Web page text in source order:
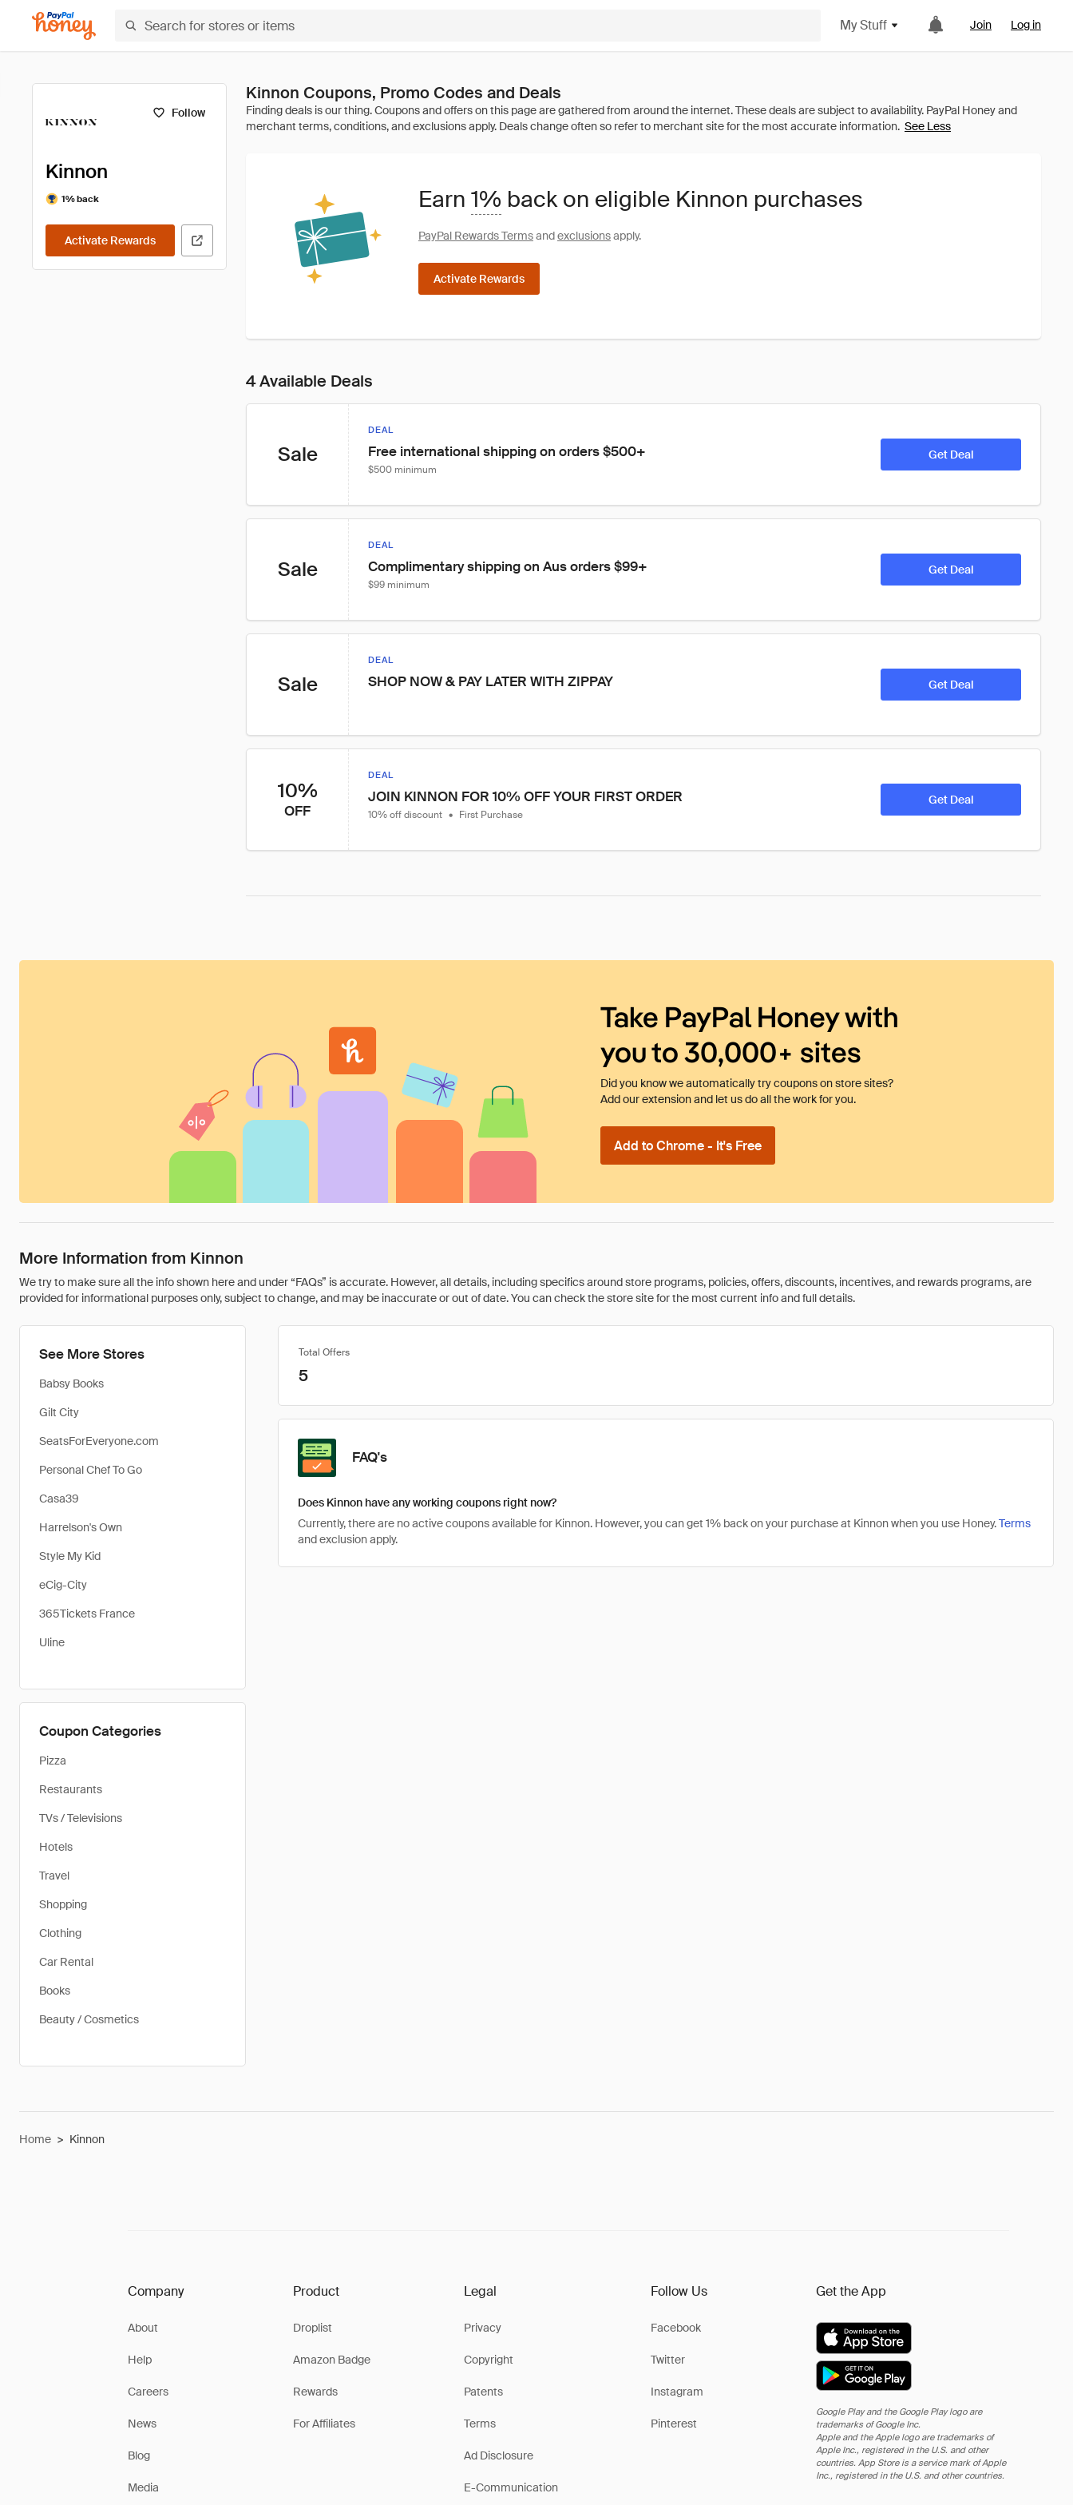
My Stuff Join Log in
Follow
Kinnon
1% back
Activate Rewards
Kinnon Coupons, Promo Codes and Deals
See Less
Earn 1% back on eligible Kinnon purchases
PayPal Rewards Termsandexclusionsapply.
Activate Rewards
4 Available Deals
Sale
DEAL
Free international shipping on orders $500+
$500 minimum
Get Deal
Sale
DEAL
Complimentary shipping on Aus orders $99+
$99 minimum
Get Deal
Sale
DEAL
SHOP NOW & PAY LATER WITH ZIPPAY Get Deal
10%
OFF
DEAL
JOIN KINNON FOR 10% OFF YOUR FIRST ORDER
10% off discount • First Purchase
Get Deal
Take PayPal Honey with
you to 30,000+ sites
Did you know we automatically try coupons on store sites?
Add our extension and let us do all the work for you.
Add to Chrome - It's Free
More Information from Kinnon
We try to make sure all the info shown here and under “FAQs” is accurate. However, all details, including specifics around store programs, policies, offers, discounts, incentives, and rewards programs, are
provided for informational purposes only, subject to change, and may be inaccurate or out of date. You can check the store site for the most current info and full details.
See More Stores
Babsy Books
Gilt City
SeatsForEveryone.com
Personal Chef To Go
Casa39
Harrelson's Own
Style My Kid
eCig-City
365Tickets France
Uline
Coupon Categories
Pizza
Restaurants
TVs / Televisions
Hotels
Travel
Shopping
Clothing
Car Rental
Books
Beauty / Cosmetics
Total Offers
5
FAQ's
Does Kinnon have any working coupons right now?
Currently, there are no active coupons available for Kinnon. However, you can get 1% back on your purchase at Kinnon when you use Honey.Terms
and exclusion apply.
Home > Kinnon
Company
About
Help
Careers
News
Blog
Media
Product
Droplist
Amazon Badge
Rewards
For Affiliates
Legal
Privacy
Copyright
Patents
Terms
Ad Disclosure
E-Communication
Follow Us
Facebook
Twitter
Instagram
Pinterest
Get the App
Google Play and the Google Play logo are
trademarks of Google Inc.
Apple and the Apple logo are trademarks of
Apple Inc., registered in the U.S. and other
countries. App Store is a service mark of Apple
Inc., registered in the U.S. and other countries.